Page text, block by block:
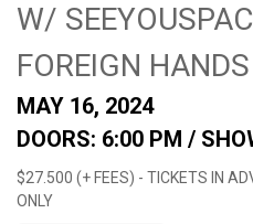
W/
FOREIGN
MAY 16, 2024
DOORS: 6:00 PM /
$27.500 (+ FEES) - TICKETS IN
ONLY